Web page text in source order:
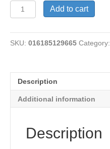
Joint
Bursts-
quantity
Add to cart
SKU: 016185129665 Category:
Description
Additional information
Description